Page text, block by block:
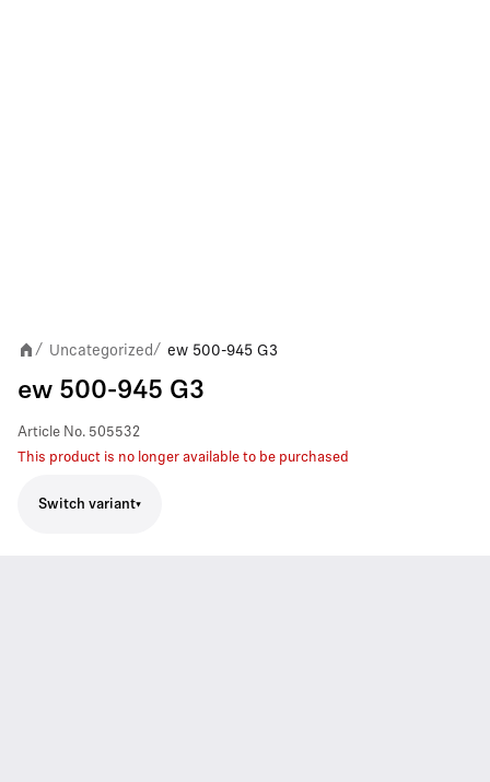
/ Uncategorized / ew 500-945 G3
ew 500-945 G3
Article No. 505532
This product is no longer available to be purchased
Switch variant